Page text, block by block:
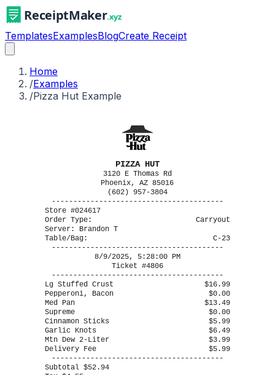
TemplatesExamplesBlogCreate Receipt
Home
/Examples
/Pizza Hut Example
PIZZA HUT
3120 E Thomas Rd
Phoenix, AZ 85016
(602) 957-3804
----------------------------------------
Store #024617
Order Type:
Carryout
Server: Brandon T
Table/Bag:
C-23
----------------------------------------
8/9/2025, 5:28:00 PM
Ticket #4806
----------------------------------------
Lg Stuffed Crust
$16.99
Pepperoni, Bacon
$0.00
Med Pan
$13.49
Supreme
$0.00
Cinnamon Sticks
$5.99
Garlic Knots
$6.49
Mtn Dew 2-Liter
$3.99
Delivery Fee
$5.99
----------------------------------------
Subtotal $52.94